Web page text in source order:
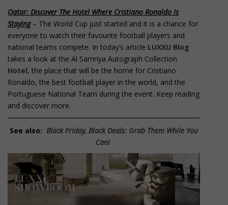
Qatar: Discover The Hotel Where Cristiano Ronaldo Is
Staying– The World Cup just started and it is a chance for
everyone to watch their favourite football players and
national teams compete. In today’s article LUXXU Blog
takes a look at the Al Samriya Autograph Collection
Hotel, the place that will be the home for Cristiano
Ronaldo, the best football player in the world, and the
Portuguese National Team during the event. Keep reading
and discover more.
See also: Black Friday, Black Deals: Grab Them While You
Can!